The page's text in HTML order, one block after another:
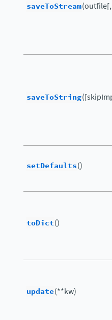
saveToStream
saveToString
setDefaults()
toDict()
update(**kw)